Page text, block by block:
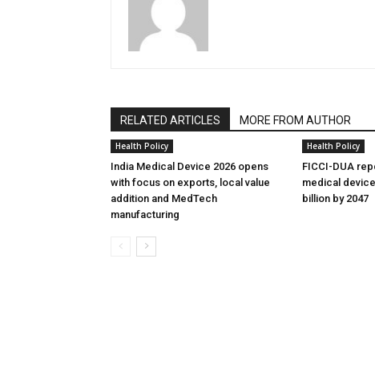
RELATED ARTICLES MORE FROM AUTHOR
Health Policy
India Medical Device 2026 opens
with focus on exports, local value
addition and MedTech
manufacturing
Health Policy
FICCI-DUA
medical
billion by 2047